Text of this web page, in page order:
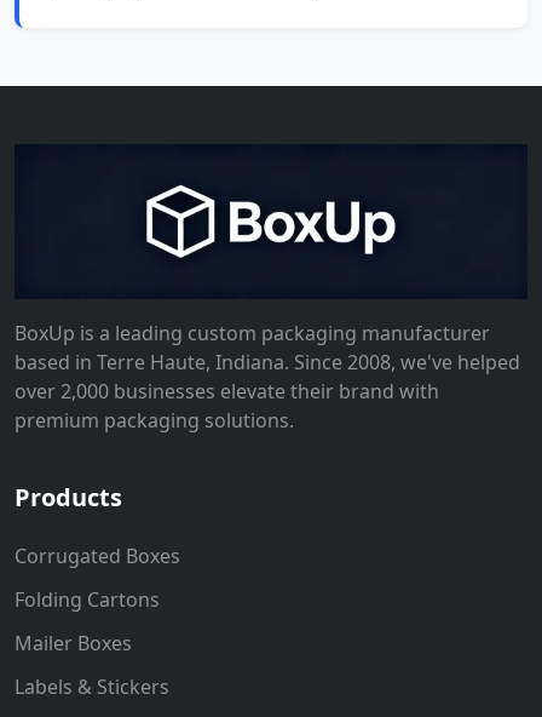
BoxUp is a leading custom packaging manufacturer
based in Terre Haute, Indiana. Since 2008, we've helped
over 2,000 businesses elevate their brand with
premium packaging solutions.
Products
Corrugated Boxes
Folding Cartons
Mailer Boxes
Labels & Stickers